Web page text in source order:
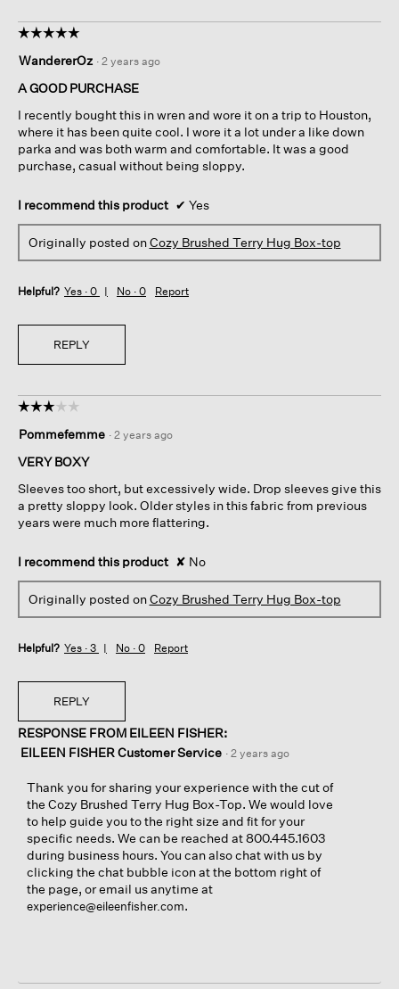
☆☆☆☆☆
☆☆☆☆☆
out
of
stars.
WandererOz · 2 years ago
A GOOD PURCHASE
I recently bought this in wren and wore it on a trip to Houston,
where it has been quite cool. I wore it a lot under a like down
parka and was both warm and comfortable. It was a good
purchase, casual without being sloppy.
I recommend this product ✔ Yes
Originally posted onCozy Brushed Terry Hug Box-top
Helpful? Yes · 0 No · 0 Report
REPLY
☆☆☆☆☆
☆☆☆☆☆
out
of
stars.
Pommefemme · 2 years ago
VERY BOXY
Sleeves too short, but excessively wide. Drop sleeves give this
a pretty sloppy look. Older styles in this fabric from previous
years were much more flattering.
I recommend this product ✘ No
Originally posted onCozy Brushed Terry Hug Box-top
Helpful? Yes · 3 No · 0 Report
REPLY
RESPONSE FROM EILEEN FISHER:
EILEEN FISHER Customer Service · 2 years ago
Thank you for sharing your experience with the cut of
the Cozy Brushed Terry Hug Box-Top. We would love
to help guide you to the right size and fit for your
specific needs. We can be reached at 800.445.1603
during business hours. You can also chat with us by
clicking the chat bubble icon at the bottom right of
the page, or email us anytime at
experience@eileenfisher.com.